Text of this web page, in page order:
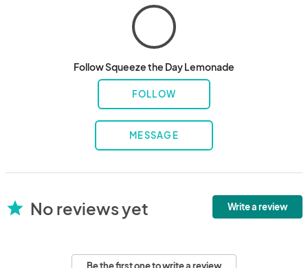
Follow Squeeze the Day Lemonade
FOLLOW
MESSAGE
star No reviews yet Write a review
Be the first one to write a review